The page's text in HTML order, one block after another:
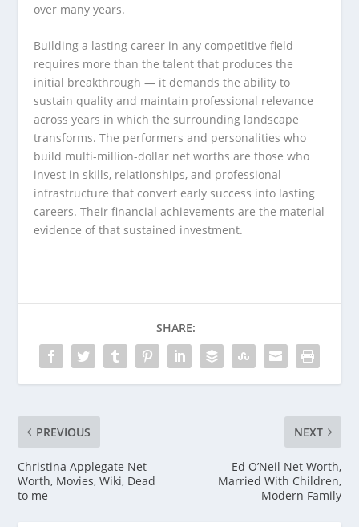
over many years.
Building a lasting career in any competitive field
requires more than the talent that produces the
initial breakthrough — it demands the ability to
sustain quality and maintain professional relevance
across years in which the surrounding landscape
transforms. The performers and personalities who
build multi-million-dollar net worths are those who
invest in skills, relationships, and professional
infrastructure that convert early success into lasting
careers. Their financial achievements are the material
evidence of that sustained investment.
SHARE:
PREVIOUS
Christina Applegate Net
Worth, Movies, Wiki, Dead
to me
NEXT
Ed O’Neil Net Worth,
Married With Children,
Modern Family